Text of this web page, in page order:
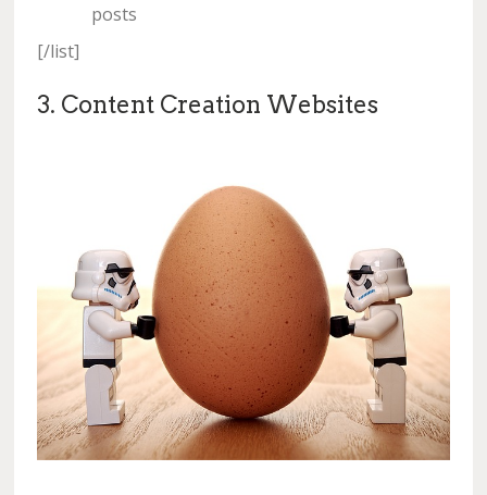
posts
[/list]
3. Content Creation Websites